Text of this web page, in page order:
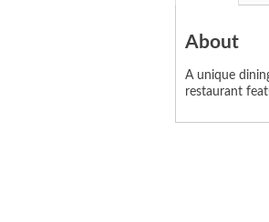
About
A unique
restaurant